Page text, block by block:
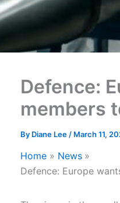
Defence:
members
By Diane Lee / March 11,
Home
News
Defence: Europe